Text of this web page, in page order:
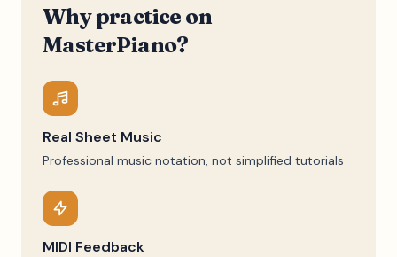
Why practice on
MasterPiano?
Real Sheet Music
Professional music notation, not simplified tutorials
MIDI Feedback